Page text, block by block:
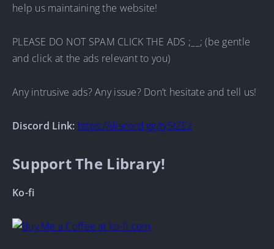
help us maintaining the website!
PLEASE DO NOT SPAM CLICK THE ADS ;__; (be gentle
and click at the ads relevant to you)
Any intrusive ads? Any issue? Don’t hesitate and tell us!
Discord Link: https://discord.gg/ty5tZEz
Support The Library!
Ko-fi